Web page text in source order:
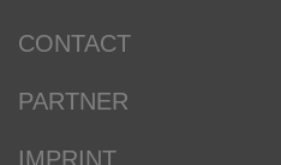
CONTACT
PARTNER
IMPRINT